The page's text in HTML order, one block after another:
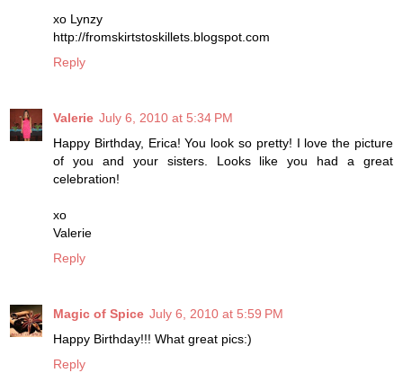
xo Lynzy
http://fromskirtstoskillets.blogspot.com
Reply
Valerie July 6, 2010 at 5:34 PM
Happy Birthday, Erica! You look so pretty! I love the picture
of you and your sisters. Looks like you had a great
celebration!
xo
Valerie
Reply
Magic of Spice July 6, 2010 at 5:59 PM
Happy Birthday!!! What great pics:)
Reply